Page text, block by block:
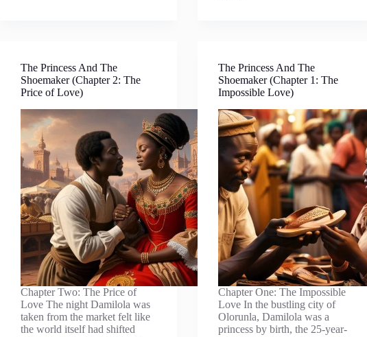
The Princess And The
Shoemaker (Chapter 2: The
Price of Love)
Chapter Two: The Price of
Love The night Damilola was
taken from the market felt like
the world itself had shifted
The Princess And The
Shoemaker (Chapter 1: The
Impossible Love)
Chapter One: The Impossible
Love In the bustling city of
Olorunla, Damilola was a
princess by birth, the 25-year-